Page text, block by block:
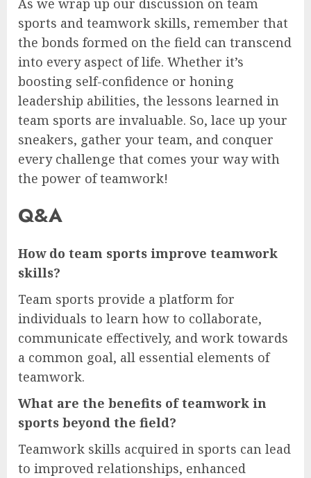
As we wrap up our discussion on team
sports and teamwork skills, remember that
the bonds formed on the field can transcend
into every aspect of life. Whether it’s
boosting self-confidence or honing
leadership abilities, the lessons learned in
team sports are invaluable. So, lace up your
sneakers, gather your team, and conquer
every challenge that comes your way with
the power of teamwork!
Q&A
How do team sports improve teamwork
skills?
Team sports provide a platform for
individuals to learn how to collaborate,
communicate effectively, and work towards
a common goal, all essential elements of
teamwork.
What are the benefits of teamwork in
sports beyond the field?
Teamwork skills acquired in sports can lead
to improved relationships, enhanced